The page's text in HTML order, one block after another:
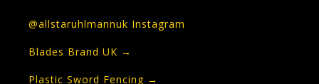
@allstaruhlmannuk Instagram
Blades Brand UK →
Plastic Sword Fencing →